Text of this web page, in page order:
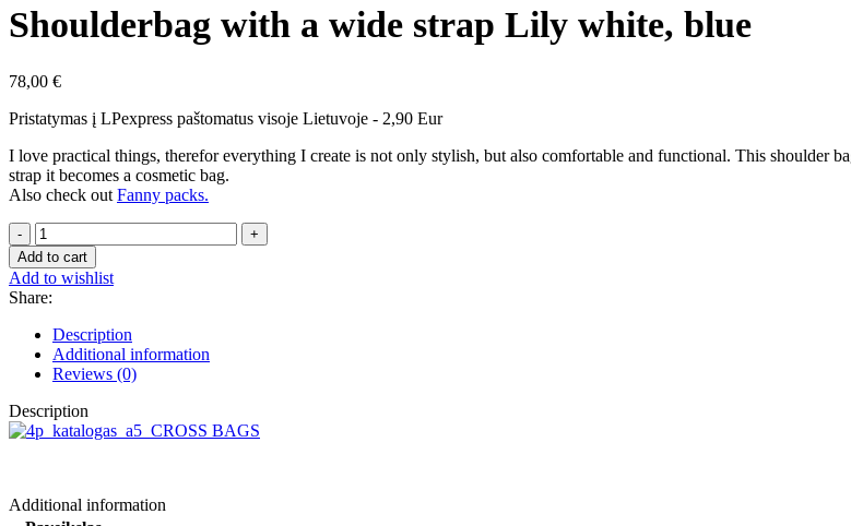
Shoulderbag with a wide strap Lily white, blue
78,00 €
Pristatymas į LPexpress paštomatus visoje Lietuvoje - 2,90 Eur
I love practical things, therefor everything I create is not only stylish, but also comfortable and functional. This shoulder
strap it becomes a cosmetic bag.
Also check out Fanny packs.
Shoulderbag
with
a
wide
strap
Lily
white,
blue
quantity
Add to cart
Add to wishlist
Share:
Description
Additional information
Reviews (0)
Description
Additional information